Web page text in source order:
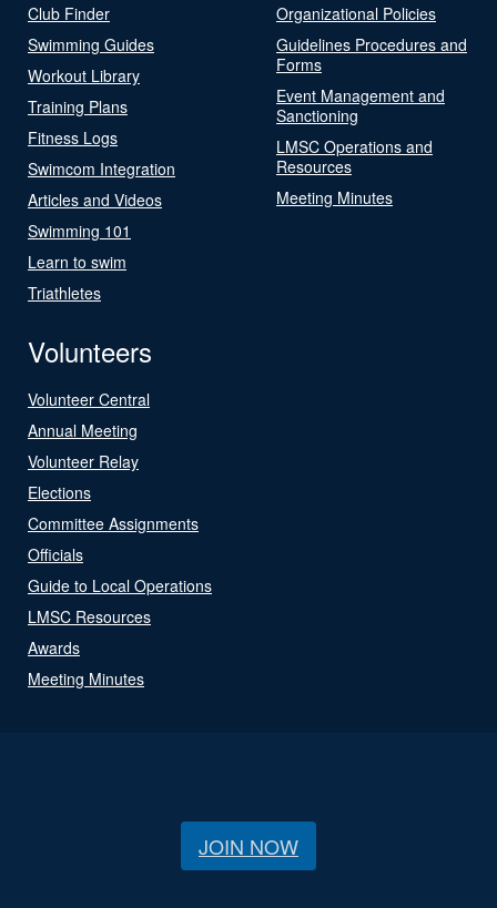
Club Finder
Swimming Guides
Workout Library
Training Plans
Fitness Logs
Swimcom Integration
Articles and Videos
Swimming 101
Learn to swim
Triathletes
Organizational Policies
Guidelines Procedures and
Forms
Event Management and
Sanctioning
LMSC Operations and
Resources
Meeting Minutes
Volunteers
Volunteer Central
Annual Meeting
Volunteer Relay
Elections
Committee Assignments
Officials
Guide to Local Operations
LMSC Resources
Awards
Meeting Minutes
JOIN NOW